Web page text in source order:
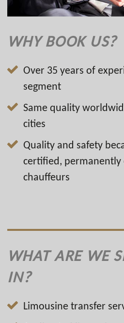
WHY BOOK US?
Over 35 years of
segment
Same quality
cities
Quality and safety
certified, permanently
chauffeurs
WHAT ARE WE
IN?
Limousine transfer